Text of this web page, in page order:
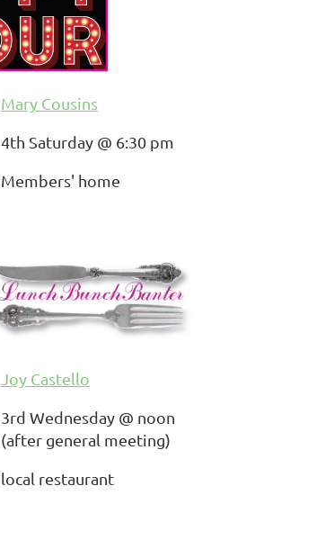
Mary Cousins
4th Saturday @ 6:30 pm
Members' home
Joy Castello
3rd Wednesday @ noon
(after general meeting)
local restaurant